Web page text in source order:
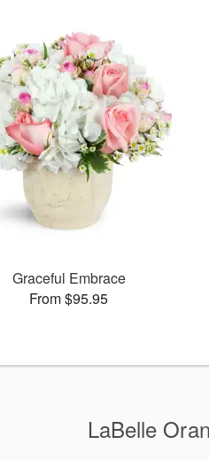
Graceful Embrace
From $95.95
LaBelle